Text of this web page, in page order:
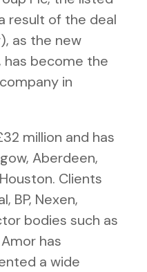
result of the deal
as the new
has become the
in
million and has
Aberdeen,
Clients
BP, Nexen,
bodies such as
has
a wide